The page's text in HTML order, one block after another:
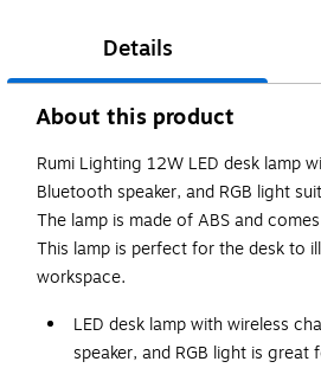
Details
About this product
Rumi Lighting 12W LED desk lamp
Bluetooth speaker, and RGB light
The lamp is made of ABS and
This lamp is perfect for the desk to
workspace.
LED desk lamp with wireless
speaker, and RGB light is